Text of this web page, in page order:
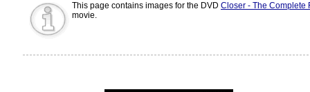
This page contains images for the DVD Closer - The Complete
movie.